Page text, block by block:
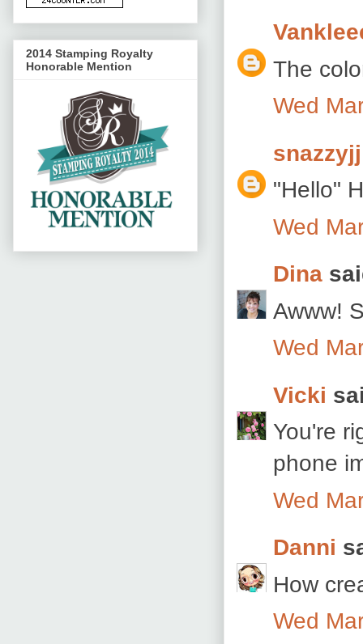
The
Wed
snazzyjj
"Hello"
Wed
Dina
Awww!
Wed
Vicki
You're
phone
Wed
Danni
How
Wed
2014 Stamping Royalty
Honorable Mention